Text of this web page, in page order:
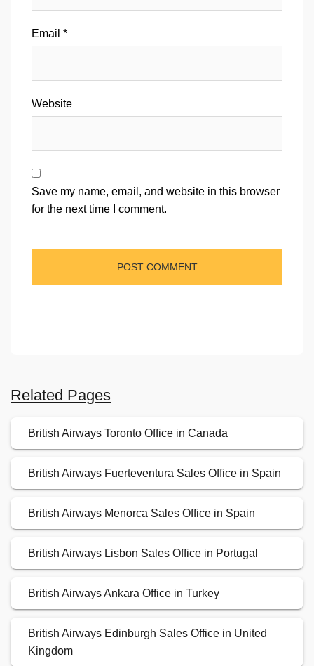
Email *
Website
Save my name, email, and website in this browser
for the next time I comment.
Related Pages
British Airways Toronto Office in Canada
British Airways Fuerteventura Sales Office in Spain
British Airways Menorca Sales Office in Spain
British Airways Lisbon Sales Office in Portugal
British Airways Ankara Office in Turkey
British Airways Edinburgh Sales Office in United
Kingdom